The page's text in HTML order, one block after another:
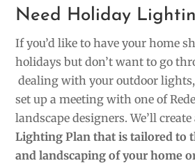
Need Holiday
If you’d like to have your home
holidays but don’t want to go
dealing with your outdoor lights,
set up a meeting with one of
landscape designers. We’ll
Lighting Plan that is tailored to
and landscaping of your home